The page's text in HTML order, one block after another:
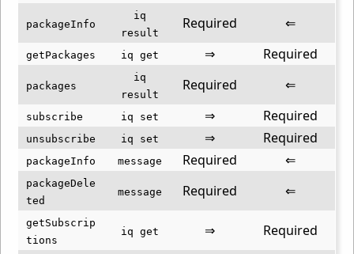
packageInfo
iq
result
Required ⇐
getPackages iq get ⇒ Required
packages
iq
result
Required ⇐
subscribe iq set ⇒ Required
unsubscribe iq set ⇒ Required
packageInfo message Required ⇐
packageDele
ted
message Required ⇐
getSubscrip
tions
iq get ⇒ Required